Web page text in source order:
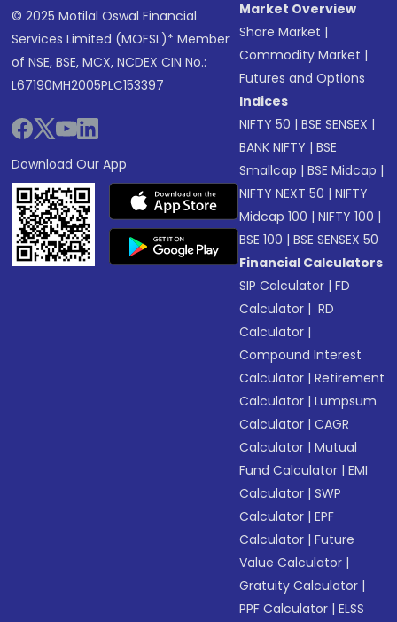
© 2025 Motilal Oswal Financial
Services Limited (MOFSL)* Member
of NSE, BSE, MCX, NCDEX CIN No.:
L67190MH2005PLC153397
Download Our App
Market Overview
Share Market |
Commodity Market |
Futures and Options
Indices
NIFTY 50 |BSE SENSEX |
BANK NIFTY |BSE
Smallcap |BSE Midcap |
NIFTY NEXT 50 |NIFTY
Midcap 100 |NIFTY 100 |
BSE 100 |BSE SENSEX 50
Financial Calculators
SIP Calculator |FD
Calculator | RD
Calculator |
Compound Interest
Calculator |Retirement
Calculator |Lumpsum
Calculator |CAGR
Calculator |Mutual
Fund Calculator |EMI
Calculator |SWP
Calculator |EPF
Calculator |Future
Value Calculator |
Gratuity Calculator |
PPF Calculator |ELSS